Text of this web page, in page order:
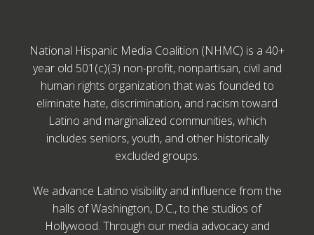
National Hispanic Media Coalition (NHMC) is a 40+
year old 501(c)(3) non-profit, nonpartisan, civil and
human rights organization that was founded to
eliminate hate, discrimination, and racism toward
Latino and marginalized communities, which
includes seniors, youth, and other historically
excluded groups.
We advance Latino visibility and influence from the
halls of Washington, D.C., to the studios of
Hollywood. Through our media advocacy and